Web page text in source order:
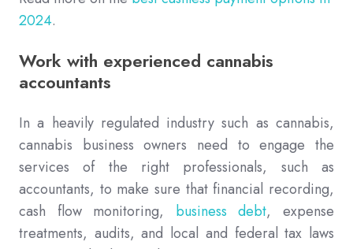
2024.
Work with experienced cannabis
accountants
In a heavily regulated industry such as cannabis,
cannabis business owners need to engage the
services of the right professionals, such as
accountants, to make sure that financial recording,
cash flow monitoring, business debt, expense
treatments, audits, and local and federal tax laws